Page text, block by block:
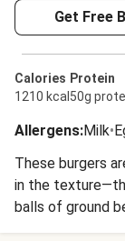
Get Free
Calories
1210 kcal
Protein
50g
Allergens:Milk•
These burgers
in the
balls of ground
spatula to